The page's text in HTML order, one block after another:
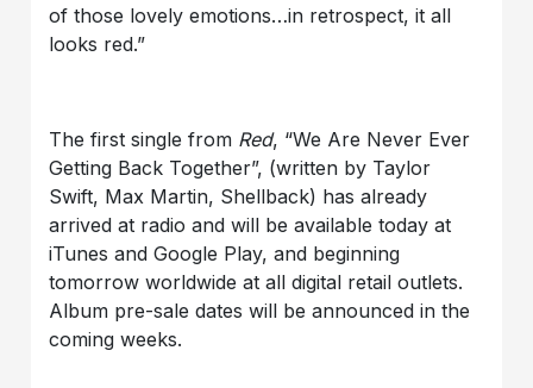
of those lovely emotions…in retrospect, it all
looks red.”
The first single from Red, “We Are Never Ever
Getting Back Together”, (written by Taylor
Swift, Max Martin, Shellback) has already
arrived at radio and will be available today at
iTunes and Google Play, and beginning
tomorrow worldwide at all digital retail outlets.
Album pre-sale dates will be announced in the
coming weeks.